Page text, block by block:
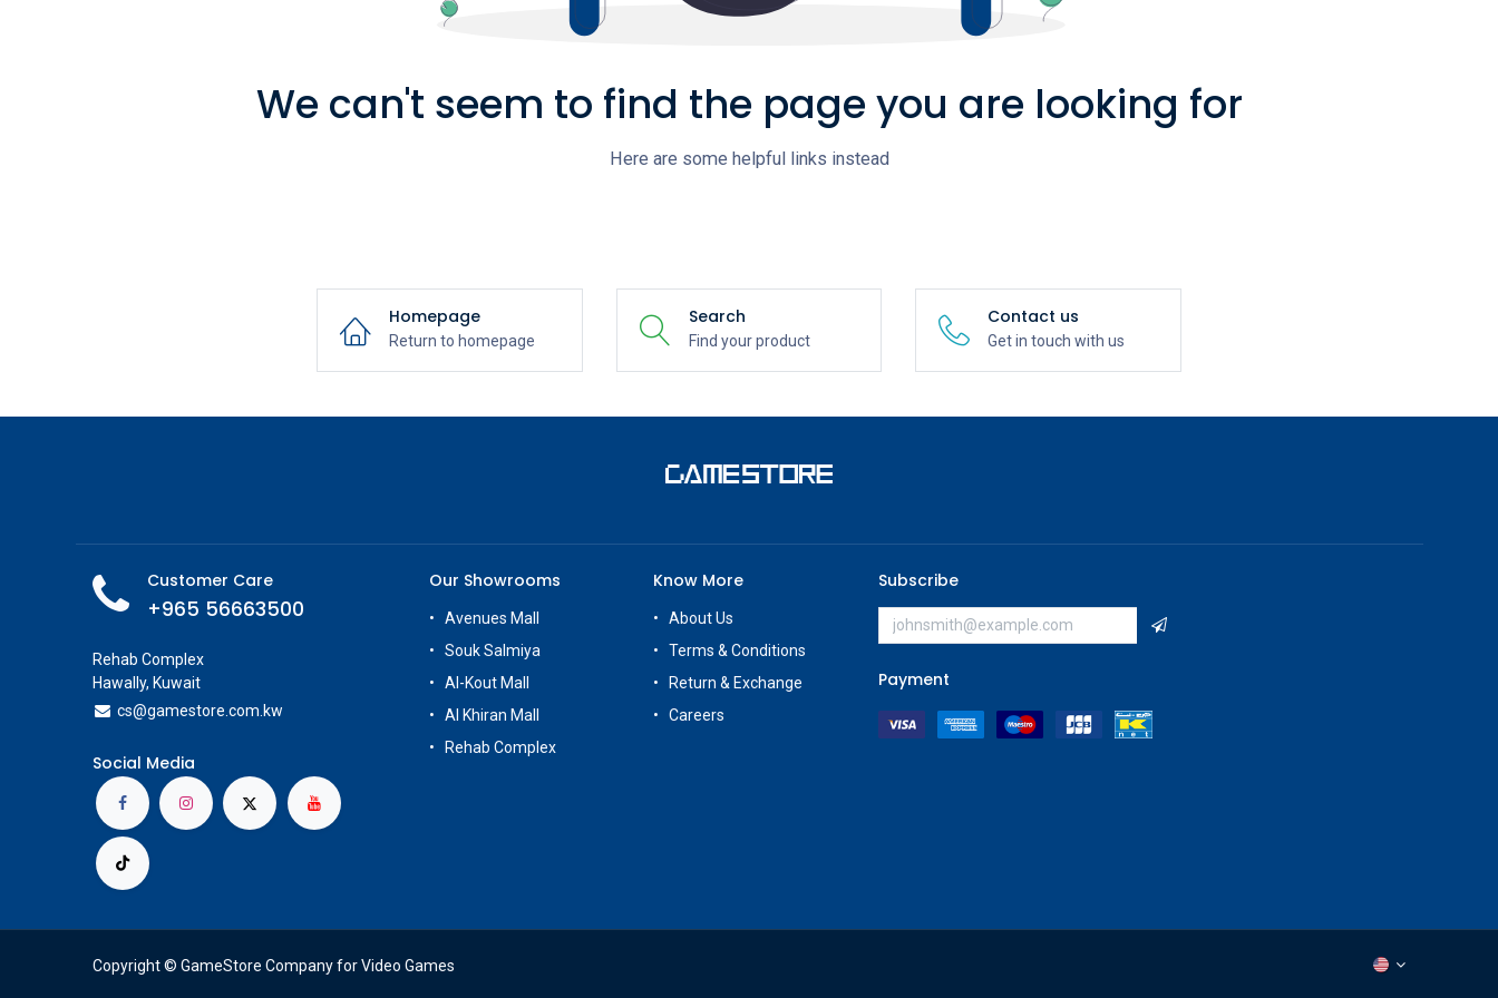
We can't seem to find the page you are looking for
Here are some helpful links instead
Homepage
Return to homepage
Search
Find your product
Contact us
Get in touch with us
Customer Care
+965 56663500
Rehab Complex
Hawally, Kuwait
cs@gamestore.com.kw
Social Media
Our Showrooms
Avenues Mall
Souk Salmiya
Al-Kout Mall
Al Khiran Mall
Rehab Complex
Know More
About Us
Terms & Conditions
Return & Exchange
Careers
Subscribe
Payment
Copyright © GameStore Company for Video Games